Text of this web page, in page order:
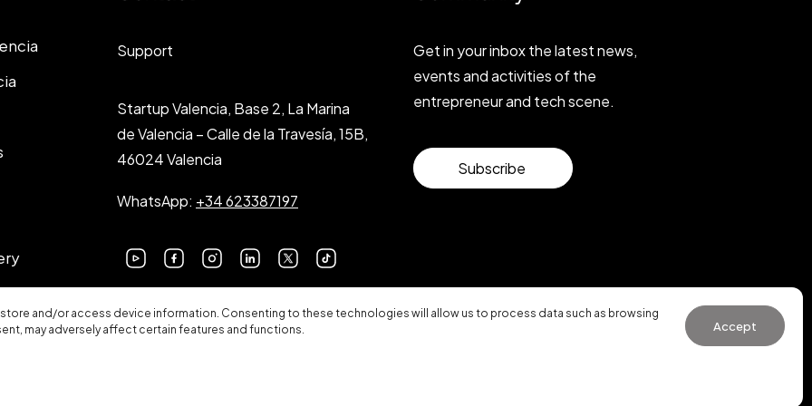
and/or access device information. Consenting to these technologies will allow us to process data such as browsing
may adversely affect certain features and functions.
Accept
Support
Startup Valencia, Base 2, La Marina
de Valencia – Calle de la Travesía, 15B,
46024 Valencia
WhatsApp: +34 623387197
Get in your inbox the latest news,
events and activities of the
entrepreneur and tech scene.
Subscribe